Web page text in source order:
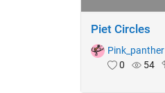
Piet Circles
Pink_panther
0
54